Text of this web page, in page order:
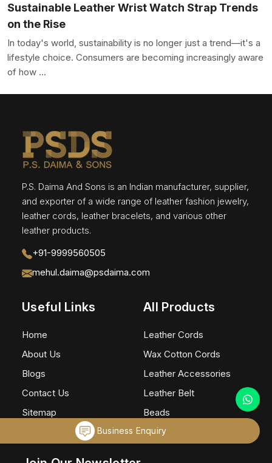
Sustainable Leather Wrist Watch Strap Trends
on the Rise
In today's world, sustainability is no longer just a trend—it's a
lifestyle choice. Consumers are becoming increasingly aware
of how ...
P.S. Daima And Sons is an Indian manufacturer, supplier,
and exporter of a wide range of leather fashion jewelry,
leather cords, leather bracelets, and various other
leather products.
+91-9999560505
mehul.daima@psdaima.com
Useful Links
Home
About Us
Blogs
Contact Us
Sitemap
All Products
Leather Cords
Wax Cotton Cords
Leather Accessories
Leather Belt
Beads
Eye Glass Holders
Business Enquiry